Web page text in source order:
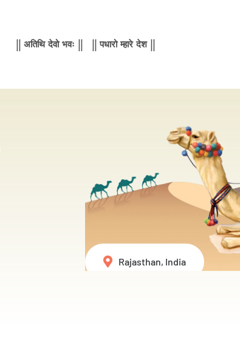
|| अतिथि देवो भवः || || पधारो म्हारे देश ||
Rajasthan, India